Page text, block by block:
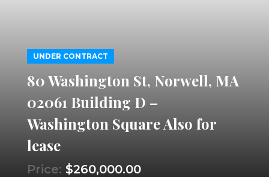
UNDER CONTRACT
80 Washington St, Norwell, MA
02061 Building D –
Washington Square Also for
lease
Price: $260,000.00